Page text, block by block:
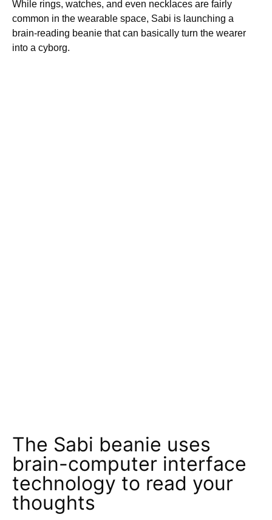
While rings, watches, and even necklaces are fairly
common in the wearable space, Sabi is launching a
brain-reading beanie that can basically turn the wearer
into a cyborg.
The Sabi beanie uses
brain-computer interface
technology to read your
thoughts